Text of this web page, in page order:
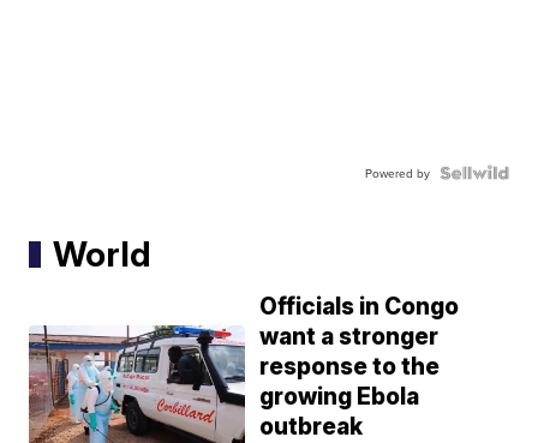
Powered by
World
Officials in Congo
want a stronger
response to the
growing Ebola
outbreak